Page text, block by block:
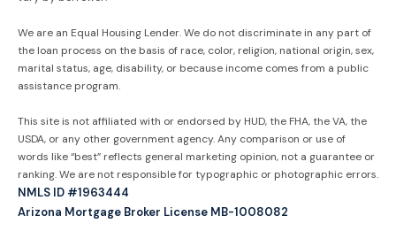
We are an Equal Housing Lender. We do not discriminate in any part of
the loan process on the basis of race, color, religion, national origin, sex,
marital status, age, disability, or because income comes from a public
assistance program.
This site is not affiliated with or endorsed by HUD, the FHA, the VA, the
USDA, or any other government agency. Any comparison or use of
words like “best” reflects general marketing opinion, not a guarantee or
ranking. We are not responsible for typographic or photographic errors.
NMLS ID #1963444
Arizona Mortgage Broker License MB-1008082